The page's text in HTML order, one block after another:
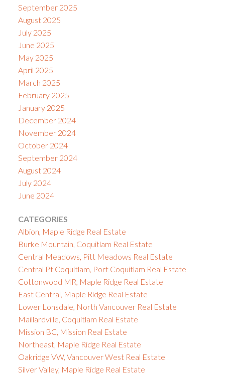
September 2025
August 2025
July 2025
June 2025
May 2025
April 2025
March 2025
February 2025
January 2025
December 2024
November 2024
October 2024
September 2024
August 2024
July 2024
June 2024
CATEGORIES
Albion, Maple Ridge Real Estate
Burke Mountain, Coquitlam Real Estate
Central Meadows, Pitt Meadows Real Estate
Central Pt Coquitlam, Port Coquitlam Real Estate
Cottonwood MR, Maple Ridge Real Estate
East Central, Maple Ridge Real Estate
Lower Lonsdale, North Vancouver Real Estate
Maillardville, Coquitlam Real Estate
Mission BC, Mission Real Estate
Northeast, Maple Ridge Real Estate
Oakridge VW, Vancouver West Real Estate
Silver Valley, Maple Ridge Real Estate